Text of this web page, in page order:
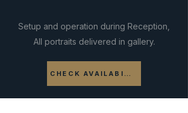
Setup and operation during Reception,
All portraits delivered in gallery.
CHECK AVAILABILITY